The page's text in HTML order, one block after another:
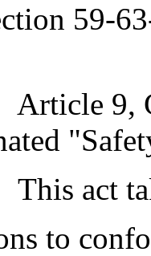
59-
9,
act
to